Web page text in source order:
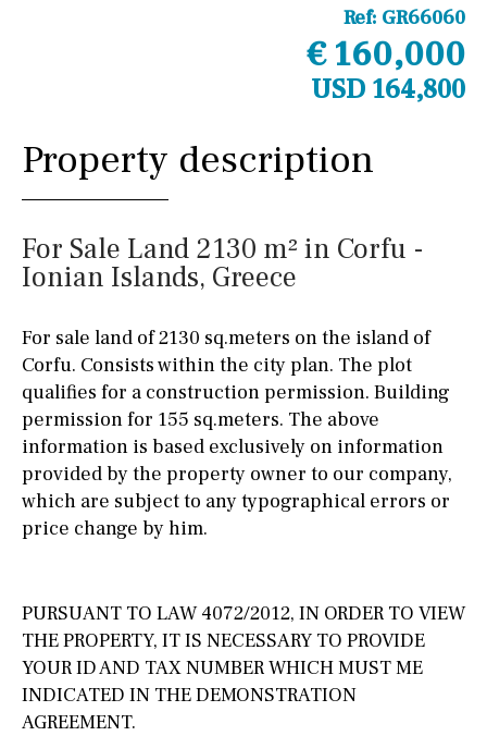
Ref: GR66060
€ 160,000
USD 164,800
Property description
For Sale Land 2130 m² in Corfu -
Ionian Islands, Greece
For sale land of 2130 sq.meters on the island of
Corfu. Consists within the city plan. The plot
qualifies for a construction permission. Building
permission for 155 sq.meters. The above
information is based exclusively on information
provided by the property owner to our company,
which are subject to any typographical errors or
price change by him.
PURSUANT TO LAW 4072/2012, IN ORDER TO VIEW
THE PROPERTY, IT IS NECESSARY TO PROVIDE
YOUR ID AND TAX NUMBER WHICH MUST ME
INDICATED IN THE DEMONSTRATION
AGREEMENT.